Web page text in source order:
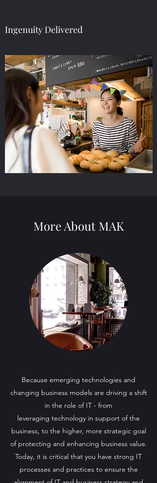
Ingenuity Delivered
More About MAK
Because emerging technologies and
changing business models are driving a shift
in the role of IT - from
leveraging technology in support of the
business, to the higher, more strategic goal
of protecting and enhancing business value.
Today, it is critical that you have strong IT
processes and practices to ensure the